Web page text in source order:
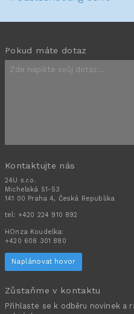
Pokud máte dotaz
Kontaktujte nás
24U s.r.o.
Michelská 51-53
141 00 Praha 4, Česká Republika
tel: +420 224 910 892
HOnza Koudelka:
+420 608 301 880
Naplánovat hovor
Zůstaňme v kontaktu
Přihlaste se k odběru novinek a